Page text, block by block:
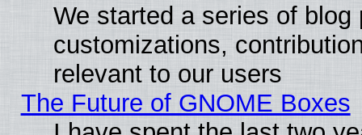
We started a series of
customizations,
relevant to our users
The Future of GNOME Boxes